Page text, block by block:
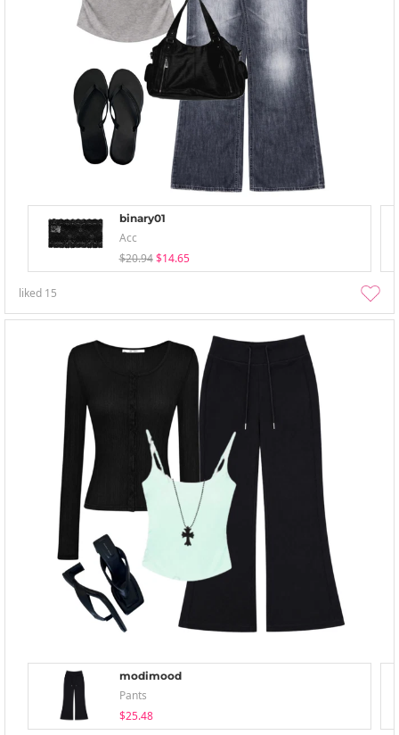
binary01
Acc
$20.94 $14.65
liked 15
modimood
Pants
$25.48